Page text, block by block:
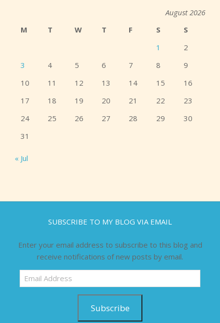
August 2026
M
T W T F S
S
1
2
3
4 5 6 7 8
9
10
11 12 13 14 15
16
17
18 19 20 21 22
23
24
25 26 27 28 29
30
31
« Jul
SUBSCRIBE TO MY BLOG VIA EMAIL
Enter your email address to subscribe to this blog and
receive notifications of new posts by email.
Email
Address
Subscribe